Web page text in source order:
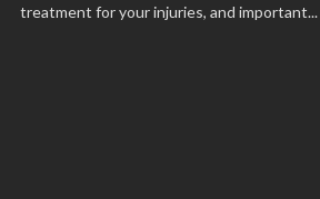
treatment for your injuries, and important...